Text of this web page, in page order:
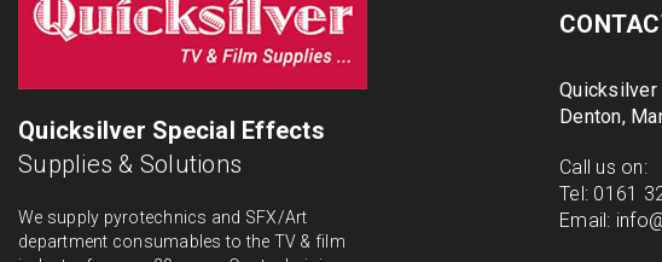
Quicksilver Special Effects
Supplies & Solutions
We supply pyrotechnics and SFX/Art
department consumables to the TV & film
Quicksilver
Denton,
Call us on:
Tel: 0161
Email: